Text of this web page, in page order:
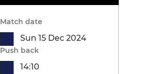
Match date
Sun 15 Dec 2024
Push back
14:10